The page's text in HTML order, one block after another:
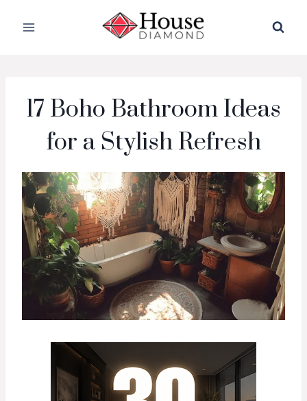
17 Boho Bathroom Ideas
for a Stylish Refresh